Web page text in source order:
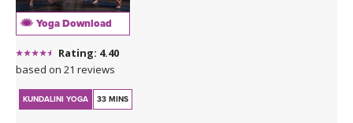
Yoga Download
Rating: 4.40
based on 21 reviews
KUNDALINI YOGA 33 MINS